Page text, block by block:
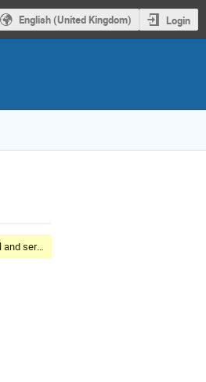
English (United Kingdom) Login
Debris removal and servicing